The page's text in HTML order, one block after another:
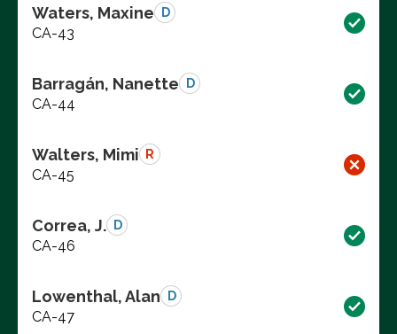
Waters, Maxine D
CA-43
Barragán, Nanette D
CA-44
Walters, Mimi R
CA-45
Correa, J. D
CA-46
Lowenthal, Alan D
CA-47